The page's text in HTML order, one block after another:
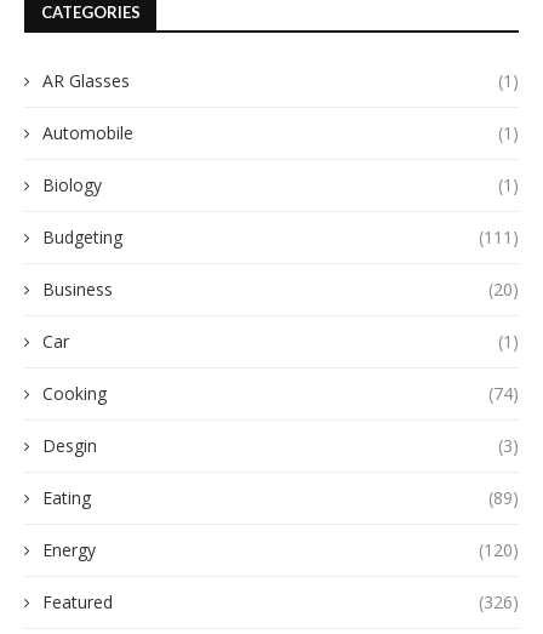
CATEGORIES
AR Glasses (1)
Automobile (1)
Biology (1)
Budgeting (111)
Business (20)
Car (1)
Cooking (74)
Desgin (3)
Eating (89)
Energy (120)
Featured (326)